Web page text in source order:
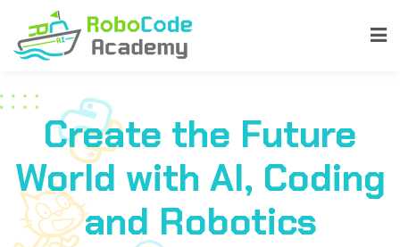
Create the Future
World with AI, Coding
and Robotics